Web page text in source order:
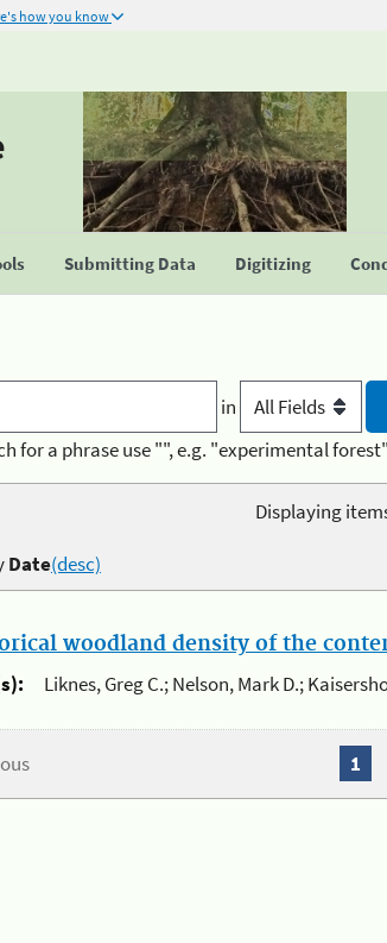
how you know
Submitting Data Digitizing
in
for a phrase use "", e.g. "experimental
Displaying
Date(desc)
woodland density of the
Liknes, Greg C.; Nelson, Mark D.;
1